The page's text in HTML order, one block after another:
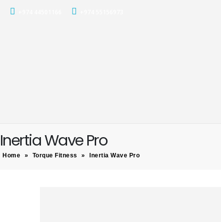
Inertia Wave Pro
Home » Torque Fitness » Inertia Wave Pro